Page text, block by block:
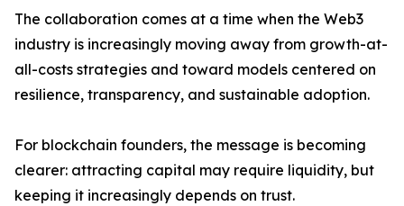
The collaboration comes at a time when the Web3
industry is increasingly moving away from growth-at-
all-costs strategies and toward models centered on
resilience, transparency, and sustainable adoption.
For blockchain founders, the message is becoming
clearer: attracting capital may require liquidity, but
keeping it increasingly depends on trust.